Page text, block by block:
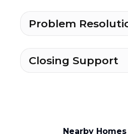
Problem
Closing Support
Nearby